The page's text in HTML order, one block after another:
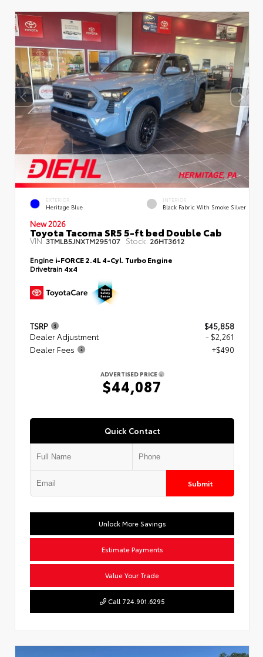
EXTERIOR
Heritage Blue
INTERIOR
Black Fabric With Smoke Silver
New 2026
Toyota Tacoma SR5 5-ft bed Double Cab
VIN:3TMLB5JNXTM295107 Stock: 26HT3612
Engine i-FORCE 2.4L 4-Cyl. Turbo Engine
Drivetrain 4x4
TSRP
$45,858
Dealer Adjustment
- $2,261
Dealer Fees
+$490
ADVERTISED PRICE
$44,087
Quick Contact
Submit
Unlock More Savings
Estimate Payments
Value Your Trade
Call 724.901.6295